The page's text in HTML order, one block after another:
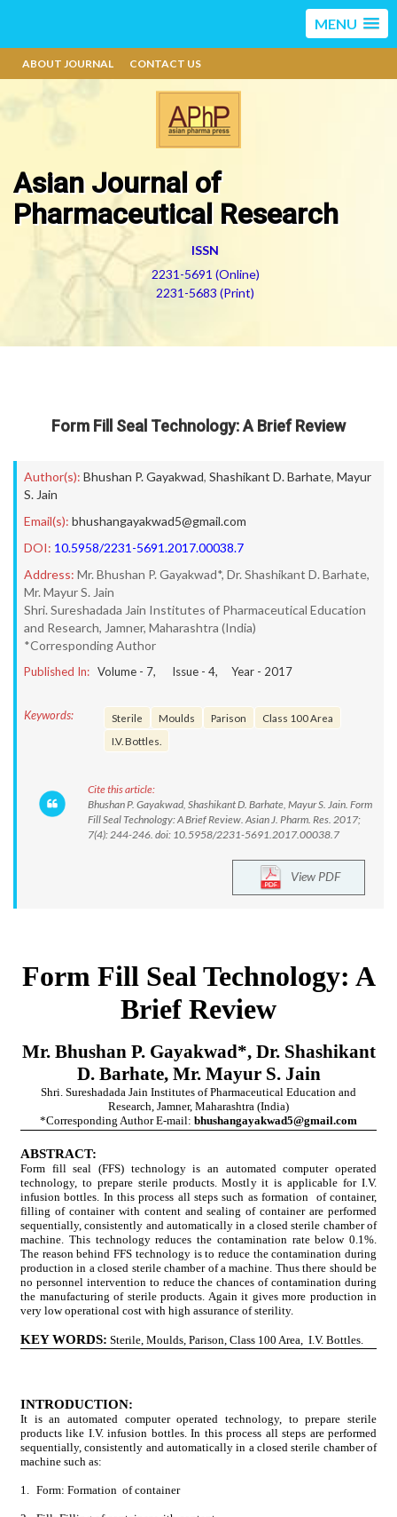
MENU
ABOUT JOURNAL CONTACT US
Asian Journal of
Pharmaceutical Research
ISSN
2231-5691 (Online)
2231-5683 (Print)
Form Fill Seal Technology: A Brief Review
Author(s): Bhushan P. Gayakwad, Shashikant D. Barhate, Mayur
S. Jain
Email(s): bhushangayakwad5@gmail.com
DOI: 10.5958/2231-5691.2017.00038.7
Address: Mr. Bhushan P. Gayakwad*, Dr. Shashikant D. Barhate,
Mr. Mayur S. Jain
Shri. Sureshadada Jain Institutes of Pharmaceutical Education
and Research, Jamner, Maharashtra (India)
*Corresponding Author
Published In: Volume - 7, Issue - 4, Year - 2017
Keywords: Sterile Moulds Parison
Class 100 Area
I.V. Bottles.
Cite this article:
Bhushan P. Gayakwad, Shashikant D. Barhate, Mayur S. Jain. Form
Fill Seal Technology: A Brief Review. Asian J. Pharm. Res. 2017;
7(4): 244-246. doi: 10.5958/2231-5691.2017.00038.7
View PDF